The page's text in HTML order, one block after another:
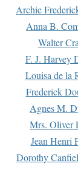
Archie
Anna B.
Walter
F. J. Harvey
Louisa de la
Frederick
Agnes M.
Mrs. Oliver
Jean Henri
Dorothy